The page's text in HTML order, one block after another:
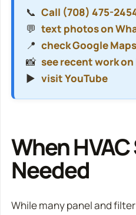
📞 Call (708) 475-
💬 text photos on
📍 check Google Maps
📸 see recent work
▶️ visit YouTube
When
Needed
While many panel and